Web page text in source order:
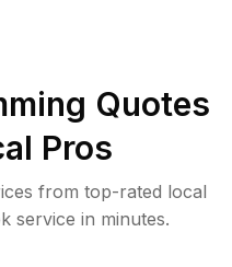
Quotes
Pros
from top-rated local
service in minutes.